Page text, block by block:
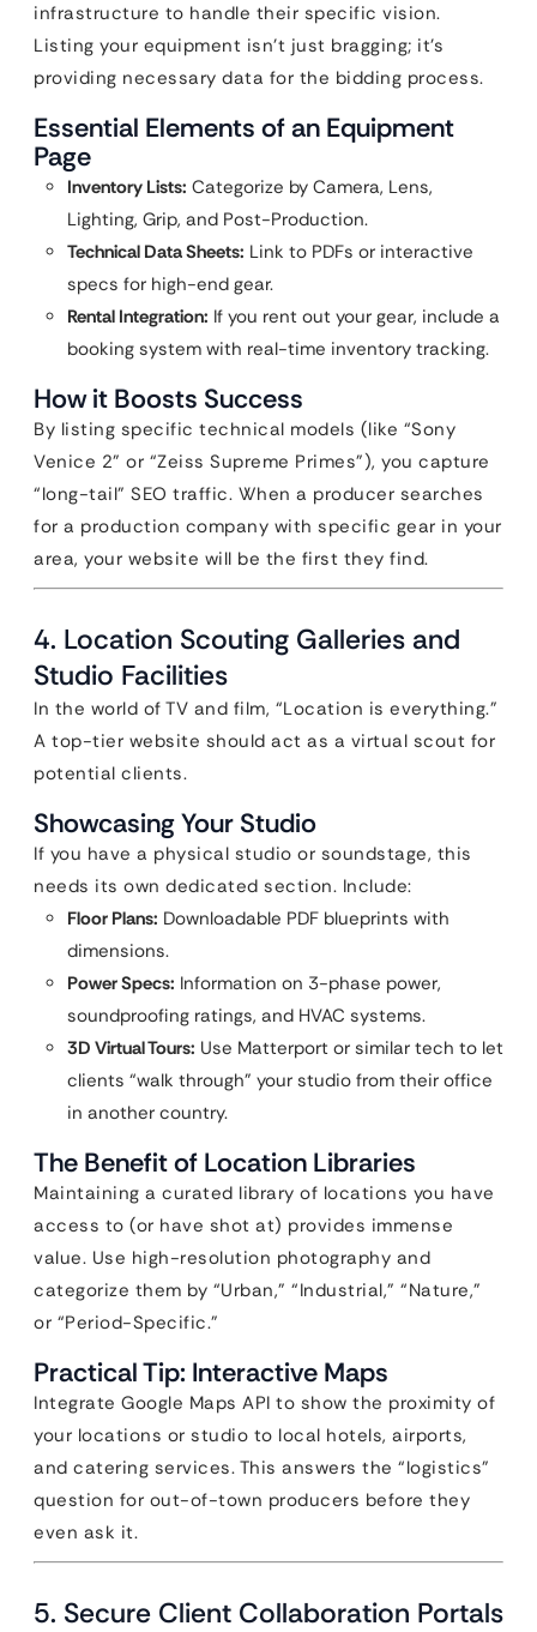
infrastructure to handle their specific vision.
Listing your equipment isn’t just bragging; it’s
providing necessary data for the bidding process.
Essential Elements of an Equipment
Page
Inventory Lists: Categorize by Camera, Lens,
Lighting, Grip, and Post-Production.
Technical Data Sheets: Link to PDFs or interactive
specs for high-end gear.
Rental Integration: If you rent out your gear, include a
booking system with real-time inventory tracking.
How it Boosts Success
By listing specific technical models (like “Sony
Venice 2” or “Zeiss Supreme Primes”), you capture
“long-tail” SEO traffic. When a producer searches
for a production company with specific gear in your
area, your website will be the first they find.
4. Location Scouting Galleries and
Studio Facilities
In the world of TV and film, “Location is everything.”
A top-tier website should act as a virtual scout for
potential clients.
Showcasing Your Studio
If you have a physical studio or soundstage, this
needs its own dedicated section. Include:
Floor Plans: Downloadable PDF blueprints with
dimensions.
Power Specs: Information on 3-phase power,
soundproofing ratings, and HVAC systems.
3D Virtual Tours: Use Matterport or similar tech to let
clients “walk through” your studio from their office
in another country.
The Benefit of Location Libraries
Maintaining a curated library of locations you have
access to (or have shot at) provides immense
value. Use high-resolution photography and
categorize them by “Urban,” “Industrial,” “Nature,”
or “Period-Specific.”
Practical Tip: Interactive Maps
Integrate Google Maps API to show the proximity of
your locations or studio to local hotels, airports,
and catering services. This answers the “logistics”
question for out-of-town producers before they
even ask it.
5. Secure Client Collaboration Portals